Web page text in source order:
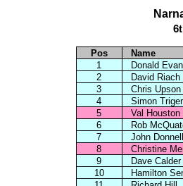
Pos
Name
1
Donald
2
David Riach
3
Chris Upson
4
Simon Triger
5
Val Houston
6
Rob
7
John
8
Christine
9
Dave Calder
10
Hamilton